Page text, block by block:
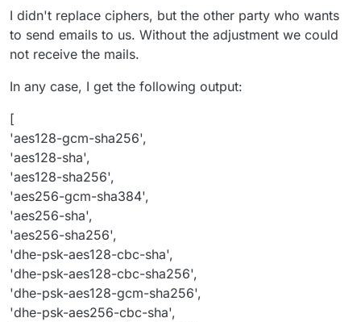
'ecdhe
-ecdsa-aes256-gcm-sha384',
'ecdhe
-ecdsa-aes256-sha',
'ecdhe-ecdsa-aes256-sha384',
'ecdhe-ecdsa-chacha20-poly1305',
'ecdhe-psk-aes128-cbc-sha256',
'ecdhe-psk-chacha20-poly1305',
'ecdhe-rsa-aes128-gcm-sha256',
'ecdhe-rsa-aes128-sha',
'ecdhe-rsa-aes128-sha256',
'ecdhe-rsa-aes256-gcm-sha384',
'ecdhe-rsa-aes256-sha',
'ecdhe
-rsa-aes256-sha384',
'ecdhe-rsa-chacha20-poly1305',
'psk-aes128-cbc-sha',
'psk-aes128-cbc-sha256',
'psk-aes128-gcm-sha256',
I didn't replace ciphers, but the other party who wants
to send emails to us. Without the adjustment we could
not receive the mails.
In any case, I get the following output:
[
'aes128-gcm-sha256',
'aes128-sha',
'aes128-sha256',
'aes256-gcm-sha384',
'aes256-sha',
'aes256-sha256',
'dhe-psk-aes128-cbc-sha',
'dhe-psk-aes128-cbc-sha256',
'dhe-psk-aes128-gcm-sha256',
'dhe-psk-aes256-cbc-sha',